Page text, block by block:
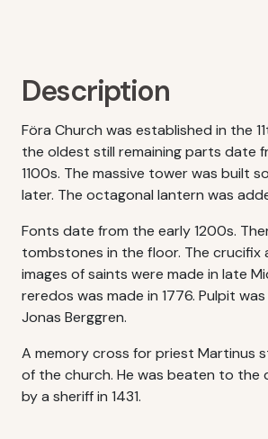
Description
Föra Church was established in the
the oldest still remaining parts date
1100s. The massive tower was built
later. The octagonal lantern was
Fonts date from the early 1200s.
tombstones in the floor. The crucifix
images of saints were made in late
reredos was made in 1776. Pulpit
Jonas Berggren.
A memory cross for priest Martinus
of the church. He was beaten to the
by a sheriff in 1431.